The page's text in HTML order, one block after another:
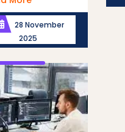
More
28 November
2025